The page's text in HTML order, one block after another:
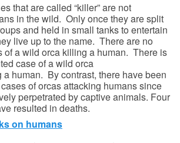
that are called “killer” are not
in the wild. Only once they are split
and held in small tanks to entertain
live up to the name. There are no
of a wild orca killing a human. There is
case of a wild orca
human. By contrast, there have been
of orcas attacking humans since
perpetrated by captive animals. Four
resulted in deaths.
on humans